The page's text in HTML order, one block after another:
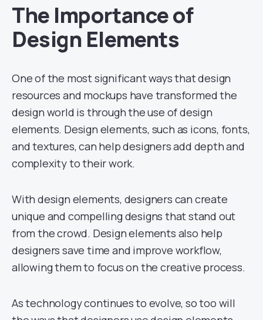
The Importance of
Design Elements
One of the most significant ways that design
resources and mockups have transformed the
design world is through the use of design
elements. Design elements, such as icons, fonts,
and textures, can help designers add depth and
complexity to their work.
With design elements, designers can create
unique and compelling designs that stand out
from the crowd. Design elements also help
designers save time and improve workflow,
allowing them to focus on the creative process.
As technology continues to evolve, so too will